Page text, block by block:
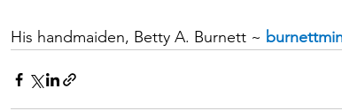
His handmaiden, Betty A. Burnett ~